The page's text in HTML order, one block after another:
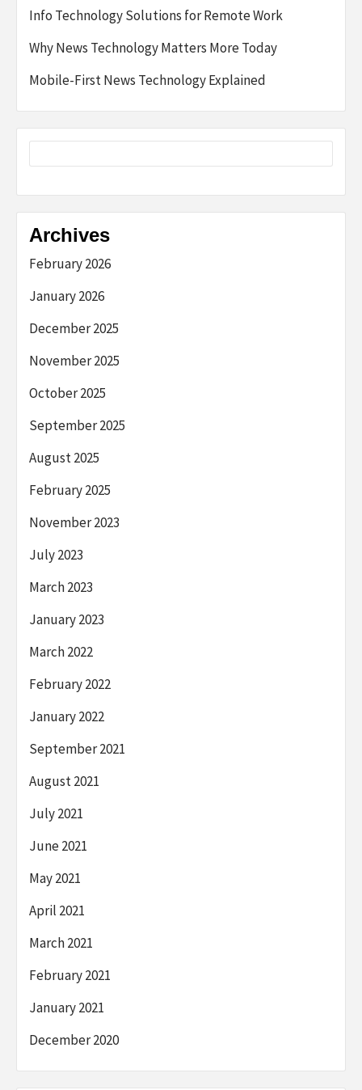
Info Technology Solutions for Remote Work
Why News Technology Matters More Today
Mobile-First News Technology Explained
Archives
February 2026
January 2026
December 2025
November 2025
October 2025
September 2025
August 2025
February 2025
November 2023
July 2023
March 2023
January 2023
March 2022
February 2022
January 2022
September 2021
August 2021
July 2021
June 2021
May 2021
April 2021
March 2021
February 2021
January 2021
December 2020